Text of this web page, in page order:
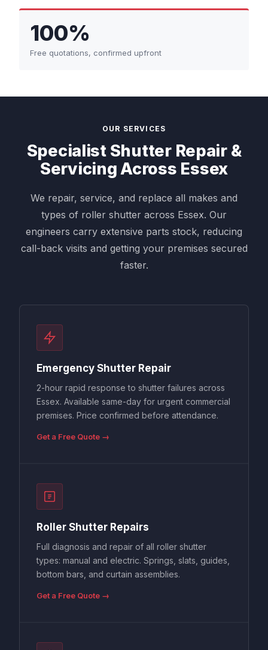
100%
Free quotations, confirmed upfront
OUR SERVICES
Specialist Shutter Repair &
Servicing Across Essex
We repair, service, and replace all makes and
types of roller shutter across Essex. Our
engineers carry extensive parts stock, reducing
call-back visits and getting your premises secured
faster.
Emergency Shutter Repair
2-hour rapid response to shutter failures across
Essex. Available same-day for urgent commercial
premises. Price confirmed before attendance.
Get a Free Quote →
Roller Shutter Repairs
Full diagnosis and repair of all roller shutter
types: manual and electric. Springs, slats, guides,
bottom bars, and curtain assemblies.
Get a Free Quote →